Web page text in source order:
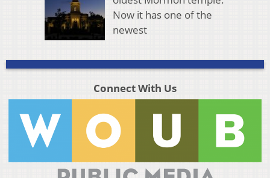
Now it has one of the
newest
Connect With Us